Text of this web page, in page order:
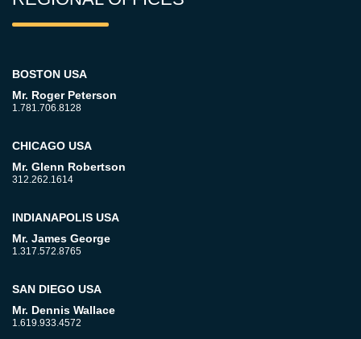
BOSTON USA
Mr. Roger Peterson
1.781.706.8128
CHICAGO USA
Mr. Glenn Robertson
312.262.1614
INDIANAPOLIS USA
Mr. James George
1.317.572.8765
SAN DIEGO USA
Mr. Dennis Wallace
1.619.933.4572